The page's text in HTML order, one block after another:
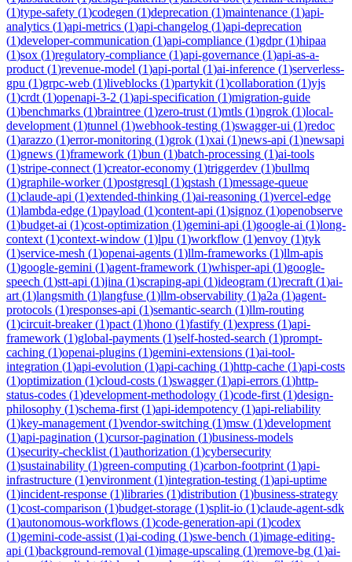
(1)type-safety (1)codegen (1)deprecation (1)maintenance (1)api-
analytics (1)api-metrics (1)api-changelog (1)api-deprecation
(1)developer-communication (1)api-compliance (1)gdpr(1)hipaa
(1)sox (1)regulatory-compliance (1)api-governance (1)api-as-a-
product (1)revenue-model (1)api-portal (1)ai-inference (1)serverless-
gpu (1)grpc-web (1)liveblocks (1)partykit (1)collaboration (1)yjs
(1)crdt (1)openapi-3-2 (1)api-specification (1)migration-guide
(1)benchmarks (1)braintree (1)zero-trust (1)mtls (1)ngrok (1)local-
development (1)tunnel (1)webhook-testing (1)swagger-ui (1)redoc
(1)arazzo (1)error-monitoring (1)grok (1)xai (1)news-api (1)newsapi
(1)gnews (1)framework (1)bun (1)batch-processing (1)ai-tools
(1)stripe-connect (1)creator-economy (1)triggerdev (1)bullmq
(1)graphile-worker(1)postgresql (1)qstash (1)message-queue
(1)claude-api (1)extended-thinking (1)ai-reasoning (1)vercel-edge
(1)lambda-edge (1)payload (1)content-api (1)signoz (1)openobserve
(1)budget-ai (1)cost-optimization (1)gemini-api (1)google-ai (1)long-
context (1)context-window (1)lpu (1)workflow (1)envoy (1)tyk
(1)service-mesh (1)openai-agents (1)llm-frameworks (1)llm-apis
(1)google-gemini (1)agent-framework (1)whisper-api (1)google-
speech (1)stt-api (1)jina (1)scraping-api (1)ideogram (1)recraft (1)ai-
art (1)langsmith (1)langfuse (1)llm-observability (1)a2a (1)agent-
protocols (1)responses-api (1)semantic-search (1)llm-routing
(1)circuit-breaker(1)pact (1)hono (1)fastify (1)express (1)api-
framework (1)global-payments (1)self-hosted-search (1)prompt-
caching (1)openai-plugins (1)gemini-extensions (1)ai-tool-
integration (1)api-evolution (1)api-caching (1)http-cache (1)api-costs
(1)optimization (1)cloud-costs (1)swagger(1)api-errors (1)http-
status-codes (1)development-methodology (1)code-first (1)design-
philosophy (1)schema-first (1)api-idempotency (1)api-reliability
(1)key-management (1)vendor-switching (1)msw (1)development
(1)api-pagination (1)cursor-pagination (1)business-models
(1)security-checklist (1)authorization (1)cybersecurity
(1)sustainability (1)green-computing (1)carbon-footprint (1)api-
infrastructure (1)environment (1)integration-testing (1)api-uptime
(1)incident-response (1)libraries (1)distribution (1)business-strategy
(1)cost-comparison (1)budget-storage (1)split-io (1)claude-agent-sdk
(1)autonomous-workflows (1)code-generation-api (1)codex
(1)gemini-code-assist (1)ai-coding (1)swe-bench (1)image-editing-
api (1)background-removal (1)image-upscaling (1)remove-bg (1)ai-